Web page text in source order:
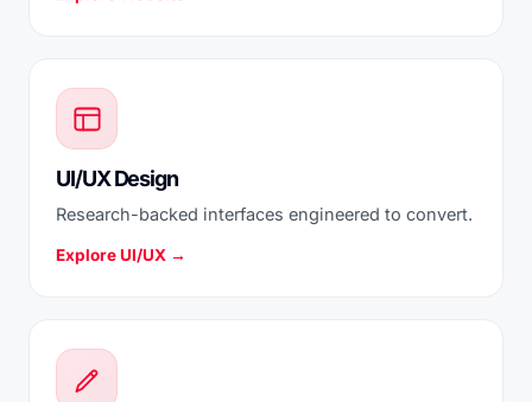
UI/UX Design
Research-backed interfaces engineered to convert.
Explore UI/UX →